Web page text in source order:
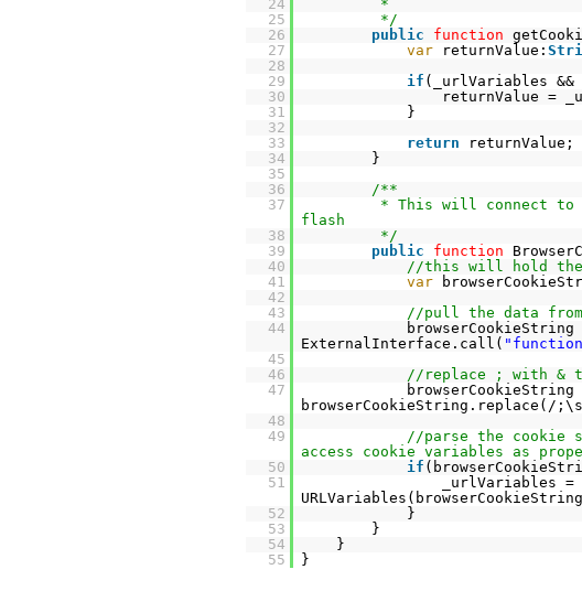
24
*
25
*/
26
public function
27
var returnValue:
28
29
if (_urlVariables
30
returnValue =
31
}
32
33
return
returnValue;
34
}
35
36
/**
37
* This will connect to
flash
38
*/
39
public function
40
//this will hold the
41
var
42
43
//pull the data
44
browserCookieString
ExternalInterface.call(
45
46
//replace ; with &
47
browserCookieString
browserCookieString.replace(/
48
49
//parse the cookie
access cookie variables as
50
if
51
_urlVariables =
52
}
53
}
54
}
55
}